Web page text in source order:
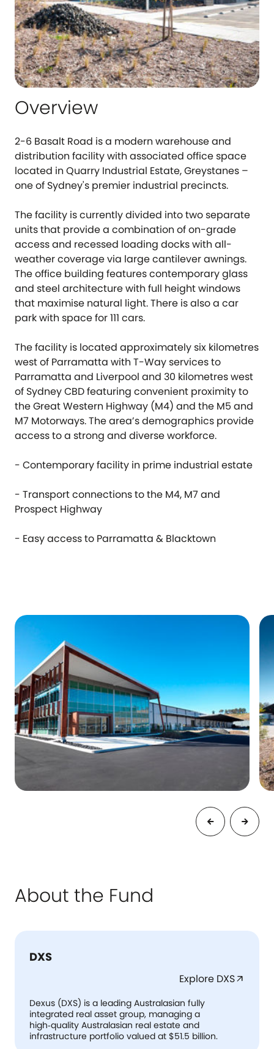
Overview
2-6 Basalt Road is a modern warehouse and
distribution facility with associated office space
located in Quarry Industrial Estate, Greystanes –
one of Sydney's premier industrial precincts.
The facility is currently divided into two separate
units that provide a combination of on-grade
access and recessed loading docks with all-
weather coverage via large cantilever awnings.
The office building features contemporary glass
and steel architecture with full height windows
that maximise natural light. There is also a car
park with space for 111 cars.
The facility is located approximately six kilometres
west of Parramatta with T-Way services to
Parramatta and Liverpool and 30 kilometres west
of Sydney CBD featuring convenient proximity to
the Great Western Highway (M4) and the M5 and
M7 Motorways. The area’s demographics provide
access to a strong and diverse workforce.
- Contemporary facility in prime industrial estate
- Transport connections to the M4, M7 and
Prospect Highway
- Easy access to Parramatta & Blacktown
About the Fund
DXS
Explore DXSarrow_outward
Dexus (DXS) is a leading Australasian fully
integrated real asset group, managing a
high‑quality Australasian real estate and
infrastructure portfolio valued at $51.5 billion.